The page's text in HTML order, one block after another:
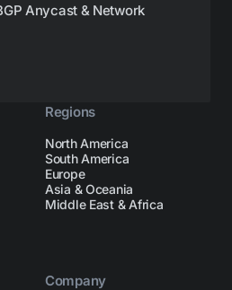
Anycast & Network
Regions
North America
South America
Europe
Asia & Oceania
Middle East & Africa
Company